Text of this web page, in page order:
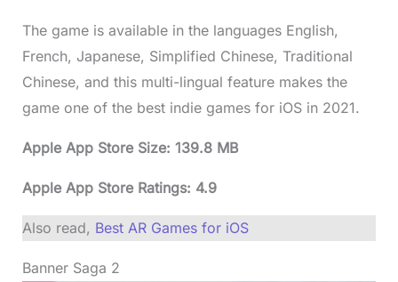
The game is available in the languages English,
French, Japanese, Simplified Chinese, Traditional
Chinese, and this multi-lingual feature makes the
game one of the best indie games for iOS in 2021.
Apple App Store Size: 139.8 MB
Apple App Store Ratings: 4.9
Also read, Best AR Games for iOS
Banner Saga 2